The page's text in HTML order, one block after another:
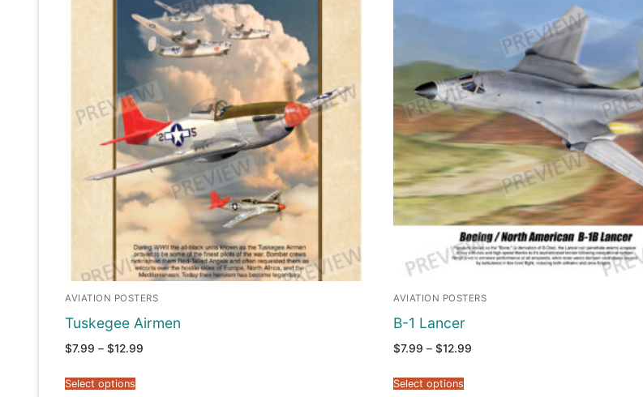
AVIATION POSTERS
Tuskegee Airmen
$7.99 – $12.99
Select options
AVIATION POSTERS
B-1 Lancer
$7.99 – $12.99
Select options